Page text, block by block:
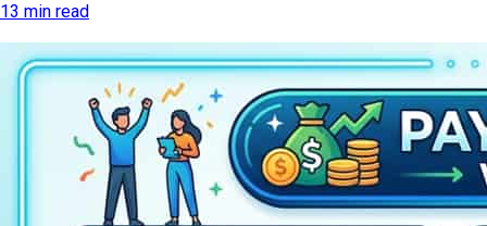
13 min read